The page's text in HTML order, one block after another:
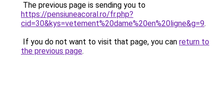
The previous page is sending you to
https://pensiuneacoral.ro/fr.php?
cid=30&kys=vetement%20dame%20en%20ligne&g=9.
If you do not want to visit that page, you can return to
the previous page.